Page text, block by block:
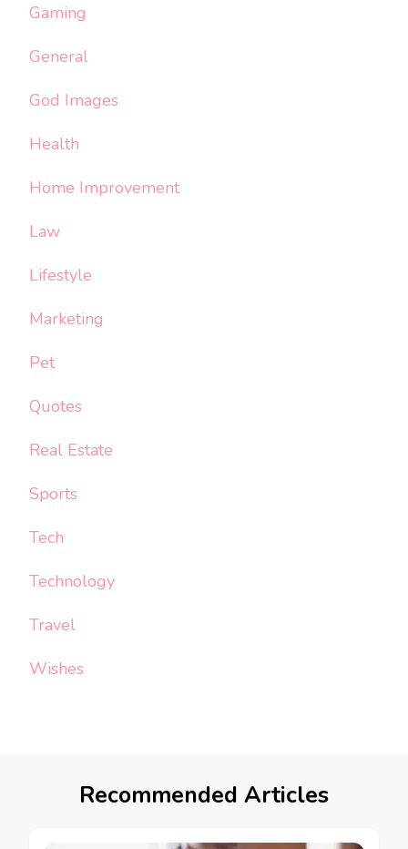
Gaming
General
God Images
Health
Home Improvement
Law
Lifestyle
Marketing
Pet
Quotes
Real Estate
Sports
Tech
Technology
Travel
Wishes
Recommended Articles